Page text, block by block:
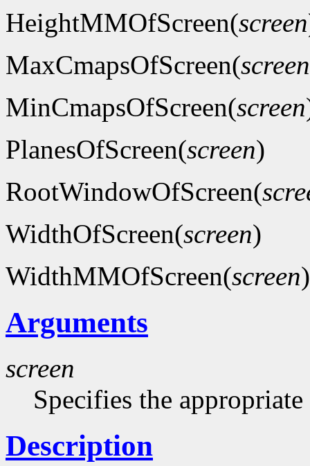
HeightMMOfScreen(screen
MaxCmapsOfScreen(screen
MinCmapsOfScreen(screen
PlanesOfScreen(screen)
RootWindowOfScreen(
WidthOfScreen(screen)
WidthMMOfScreen(screen)
Arguments
screen
Specifies the appropriate
Description